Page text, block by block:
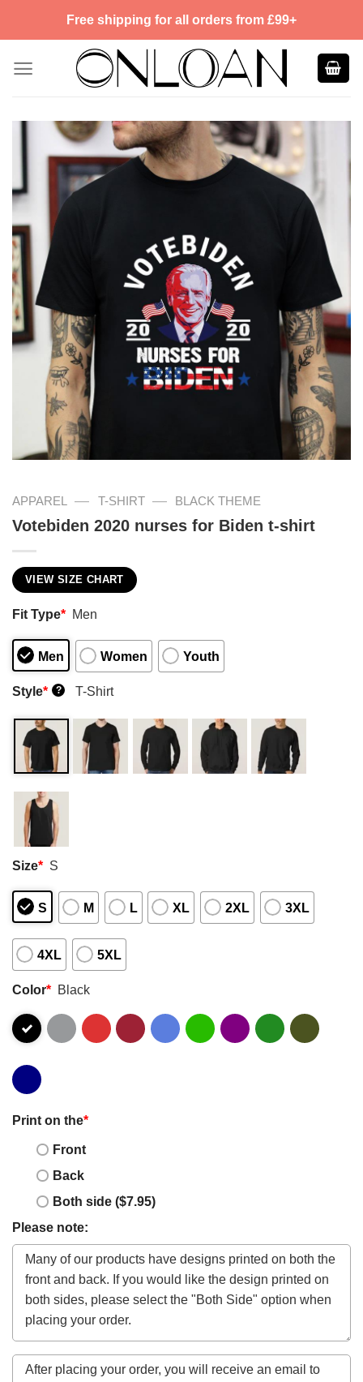
Free shipping for all orders from £99+
APPAREL — T-SHIRT — BLACK THEME
Votebiden 2020 nurses for Biden t-shirt
VIEW SIZE CHART
Fit Type* Men
Men Women Youth
Style* ? T-Shirt
Size* S
S M L XL 2XL 3XL
4XL 5XL
Color* Black
Print on the*
Front
Back
Both side ($7.95)
Please note: